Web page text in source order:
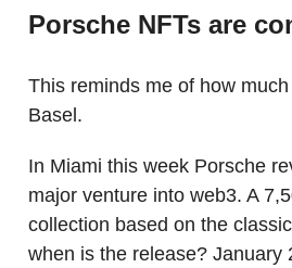
Porsche NFTs are
This reminds me of how
Basel.
In Miami this week Porsche
major venture into web3. A
collection based on the
when is the release? January